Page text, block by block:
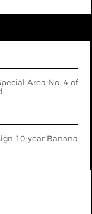
Area No. 4 of
10-year Banana